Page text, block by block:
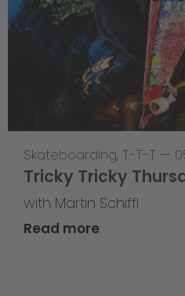
Skateboarding, T-T-T —
Tricky Tricky
with Martin Schiffl
Read more